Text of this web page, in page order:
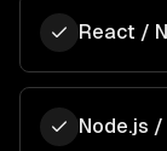
React /
Node.js /